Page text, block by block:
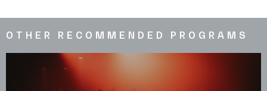
OTHER RECOMMENDED PROGRAMS